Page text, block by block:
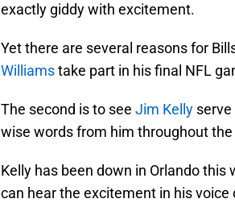
exactly giddy with excitement.
Yet there are several reasons for
Williamstake part in his final NFL
The second is to see Jim Kelly
wise words from him throughout
Kelly has been down in Orlando
can hear the excitement in his